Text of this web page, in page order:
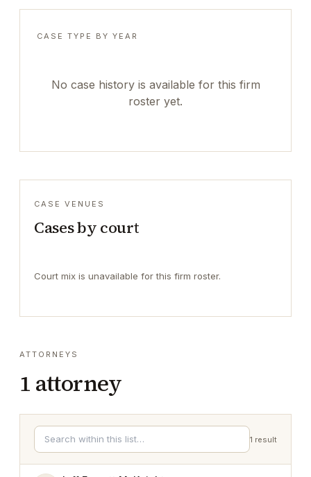
CASE TYPE BY YEAR
No case history is available for this firm
roster yet.
CASE VENUES
Cases by court
Court mix is unavailable for this firm roster.
ATTORNEYS
1 attorney
1 result